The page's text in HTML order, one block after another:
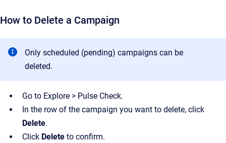
How to Delete a Campaign
Only scheduled (pending) campaigns can be
deleted.
Go to Explore > Pulse Check.
In the row of the campaign you want to delete, click
Delete.
Click Delete to confirm.